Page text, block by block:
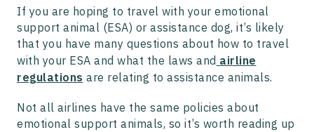
If you are hoping to travel with your emotional
support animal (ESA) or assistance dog, it’s likely
that you have many questions about how to travel
with your ESA and what the laws and airline
regulations are relating to assistance animals.
Not all airlines have the same policies about
emotional support animals, so it’s worth reading up